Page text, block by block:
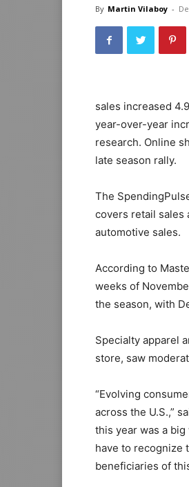
By Martin Vilaboy -
sales increased
year-over-year
research. Online
late season rally.
The
covers retail sales
automotive sales.
According to
weeks of
the season, with
Specialty apparel
store, saw
“Evolving
across the U.S.,”
this year was a
have to recognize
beneficiaries of